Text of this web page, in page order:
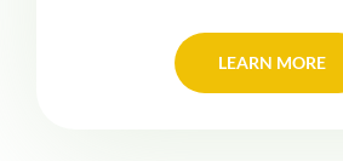
LEARN MORE